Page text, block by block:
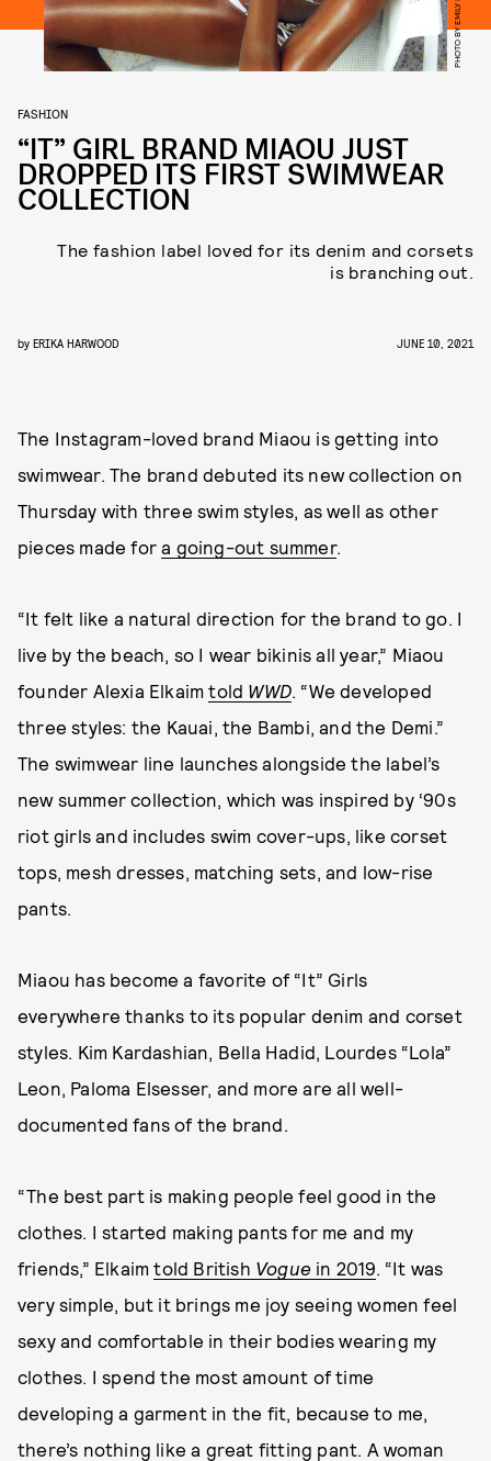
FASHION
“IT” GIRL BRAND MIAOU JUST
DROPPED ITS FIRST SWIMWEAR
COLLECTION
The fashion label loved for its denim and corsets
is branching out.
by ERIKA HARWOOD JUNE 10, 2021
The Instagram-loved brand Miaou is getting into
swimwear. The brand debuted its new collection on
Thursday with three swim styles, as well as other
pieces made fora going-out summer.
“It felt like a natural direction for the brand to go. I
live by the beach, so I wear bikinis all year,” Miaou
founder Alexia Elkaimtold WWD. “We developed
three styles: the Kauai, the Bambi, and the Demi.”
The swimwear line launches alongside the label’s
new summer collection, which was inspired by ‘90s
riot girls and includes swim cover-ups, like corset
tops, mesh dresses, matching sets, and low-rise
pants.
Miaou has become a favorite of “It” Girls
everywhere thanks to its popular denim and corset
styles. Kim Kardashian, Bella Hadid, Lourdes “Lola”
Leon, Paloma Elsesser, and more are all well-
documented fans of the brand.
“The best part is making people feel good in the
clothes. I started making pants for me and my
friends,” Elkaimtold British Vogue in 2019. “It was
very simple, but it brings me joy seeing women feel
sexy and comfortable in their bodies wearing my
clothes. I spend the most amount of time
developing a garment in the fit, because to me,
there’s nothing like a great fitting pant. A woman